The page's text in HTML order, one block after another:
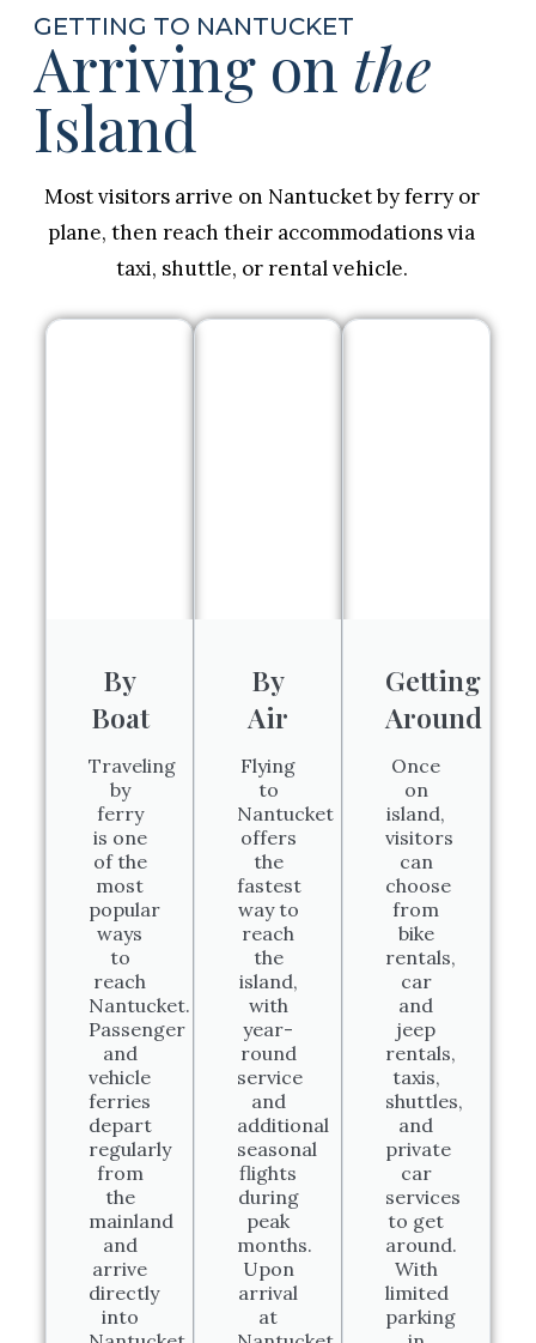
GETTING TO NANTUCKET
Arriving on the
Island
Most visitors arrive on Nantucket by ferry or
plane, then reach their accommodations via
taxi, shuttle, or rental vehicle.
By
Boat
Traveling
by
ferry
is one
of the
most
popular
ways
to
reach
Nantucket.
Passenger
and
vehicle
ferries
depart
regularly
from
the
mainland
and
arrive
directly
into
By
Air
Flying
to
Nantucket
offers
the
fastest
way to
reach
the
island,
with
year-
round
service
and
additional
seasonal
flights
during
peak
months.
Upon
arrival
at
Getting
Around
Once
on
island,
visitors
can
choose
from
bike
rentals,
car
and
jeep
rentals,
taxis,
shuttles,
and
private
car
services
to get
around.
With
limited
parking